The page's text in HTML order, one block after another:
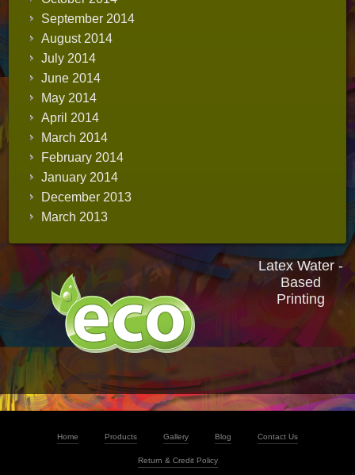
September 2014
August 2014
July 2014
June 2014
May 2014
April 2014
March 2014
February 2014
January 2014
December 2013
March 2013
Latex Water -
Based
Printing
Home Products Gallery Blog Contact Us
Return & Credit Policy